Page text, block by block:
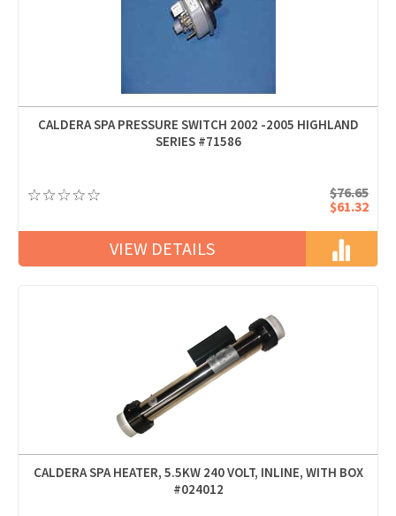
CALDERA SPA PRESSURE SWITCH 2002 -2005 HIGHLAND
SERIES #71586
$76.65
$61.32
VIEW DETAILS
CALDERA SPA HEATER, 5.5KW 240 VOLT, INLINE, WITH BOX
#024012